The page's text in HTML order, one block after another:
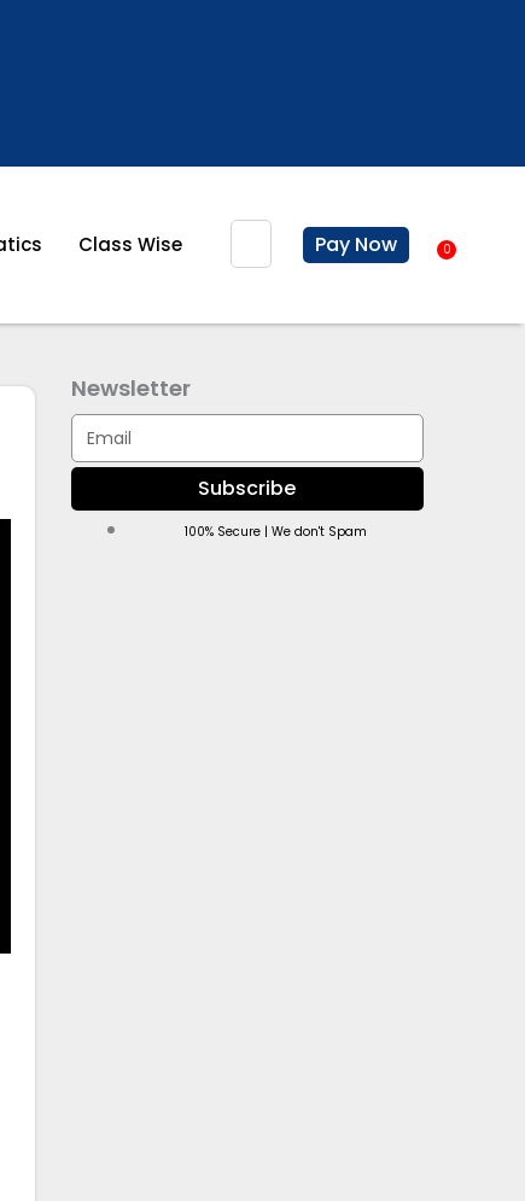
Class Wise
Search Pay Now 0
Newsletter
Email
Subscribe
100% Secure | We don't Spam